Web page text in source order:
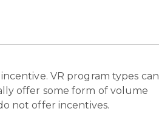
VR program types can
offer some form of volume
not offer incentives.